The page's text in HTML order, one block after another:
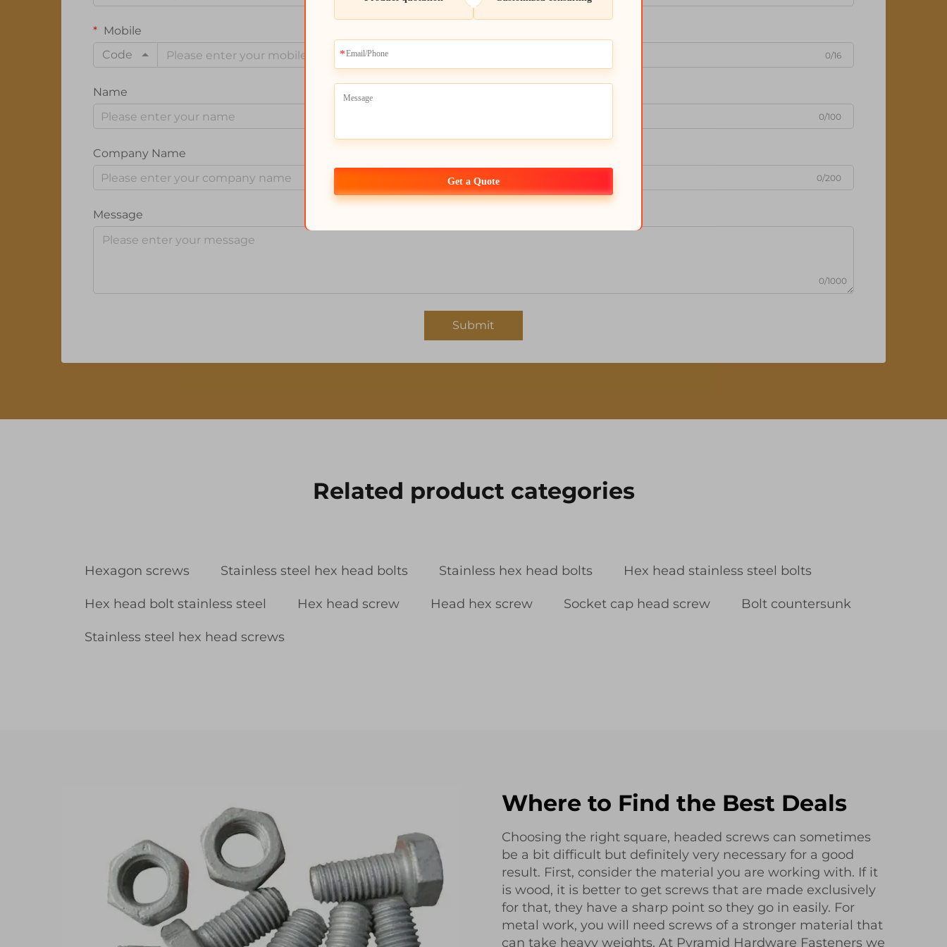
Mobile
Code
0/16
Name
0/100
Company Name
0/200
Message
0/1000
Submit
Related product categories
Hexagon screws Stainless steel hex head bolts Stainless hex head bolts Hex head stainless steel bolts
Hex head bolt stainless steel Hex head screw Head hex screw Socket cap head screw Bolt countersunk
Stainless steel hex head screws
Where to Find the Best Deals
Choosing the right square, headed screws can sometimes
be a bit difficult but definitely very necessary for a good
result. First, consider the material you are working with. If it
is wood, it is better to get screws that are made exclusively
for that, they have a sharp point so they go in easily. For
metal work, you will need screws of a stronger material that
can take heavy weights. At Pyramid Hardware Fasteners we
Get a Quote